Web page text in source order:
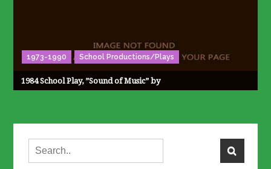
1973-1990 School Productions/Plays
1984 School Play, ”Sound of Music” by